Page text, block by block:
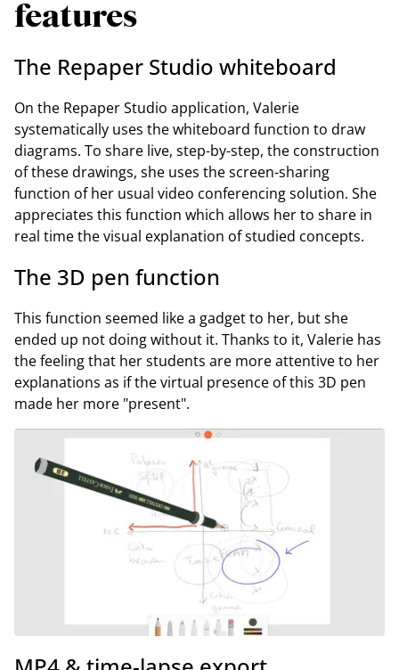
features
The Repaper Studio whiteboard
On the Repaper Studio application, Valerie
systematically uses the whiteboard function to draw
diagrams. To share live, step-by-step, the construction
of these drawings, she uses the screen-sharing
function of her usual video conferencing solution. She
appreciates this function which allows her to share in
real time the visual explanation of studied concepts.
The 3D pen function
This function seemed like a gadget to her, but she
ended up not doing without it. Thanks to it, Valerie has
the feeling that her students are more attentive to her
explanations as if the virtual presence of this 3D pen
made her more "present".